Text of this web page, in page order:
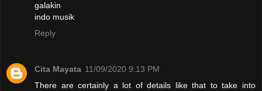
galakin
indo musik
Reply
Cita Mayata 11/09/2020 9:13 PM
There are certainly a lot of details like that to take into